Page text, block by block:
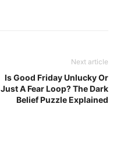
Next article
Is Good Friday Unlucky Or
Just A Fear Loop? The Dark
Belief Puzzle Explained